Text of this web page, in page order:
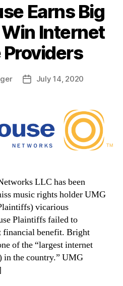
LegalEarns Big
Internet
PostJuly 14, 2020
LLC has been
music rights holder UMG
vicarious
Plaintiffs failed to
financial benefit. Bright
of the “largest internet
in the country.” UMG